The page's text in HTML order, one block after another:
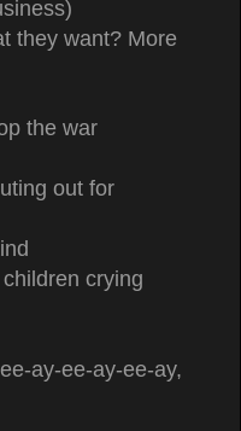
they want? More
the war
out for
crying
ay-ee-ay-ee-ay,